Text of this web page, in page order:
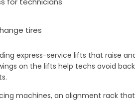
tires
express-service lifts that raise
on the lifts help techs avoid
machines, an alignment rack